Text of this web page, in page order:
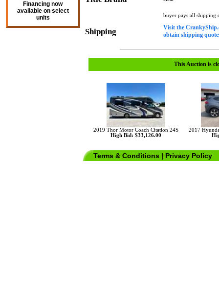
Financing now
available on select
units
Shipping
buyer pays all shipping
Visit the
obtain shipping
This Auction is
2019 Thor Motor Coach Citation 24S
High Bid: $33,126.00
2017
Terms & Conditions | Privacy Policy